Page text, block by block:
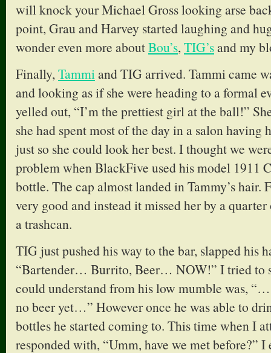
will knock your Michael Gross looking arse
point, Grau and Harvey started laughing and
wonder even more aboutBou’s,TIG’sand my
Finally,Tammiand TIG arrived. Tammi came
and looking as if she were heading to a formal
yelled out, “I’m the prettiest girl at the ball!”
she had spent most of the day in a salon having
just so she could look her best. I thought we
problem when BlackFive used his model 1911
bottle. The cap almost landed in Tammy’s hair.
very good and instead it missed her by a
a trashcan.
TIG just pushed his way to the bar, slapped his
“Bartender… Burrito, Beer… NOW!” I tried to
could understand from his low mumble was,
no beer yet…” However once he was able to
bottles he started coming to. This time when I
responded with, “Umm, have we met before?”